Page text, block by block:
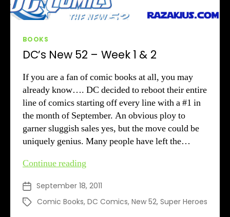
Categories
BOOKS
DC’s New 52 – Week 1 & 2
If you are a fan of comic books at all, you may
already know…. DC decided to reboot their entire
line of comics starting off every line with a #1 in
the month of September. An obvious ploy to
garner sluggish sales yes, but the move could be
uniquely genius. Many people have left the…
Continue reading
52
–
Post
date
September 18, 2011
TagsComic Books, DC Comics, New 52, Super Heroes